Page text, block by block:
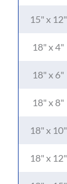
15" x 12"
18" x 4"
18" x 6"
18" x 8"
18" x 10"
18" x 12"